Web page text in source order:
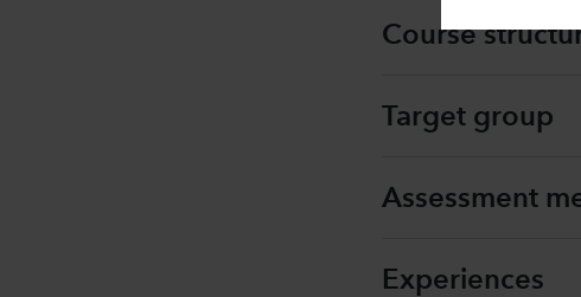
Course
Target group
Assessment
Experiences